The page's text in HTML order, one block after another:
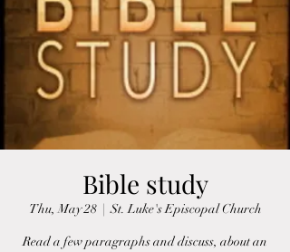
Bible study
Thu, May 28
  |
St. Luke's Episcopal Church
Read a few paragraphs and discuss, about an